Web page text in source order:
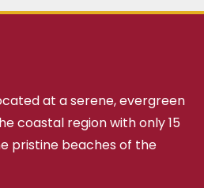
at a serene, evergreen
coastal region with only 15
pristine beaches of the